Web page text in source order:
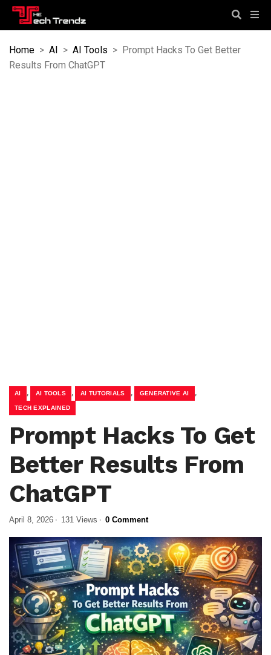
Home > AI > AI Tools > Prompt Hacks To Get Better
Results From ChatGPT
AI , AI TOOLS , AI TUTORIALS , GENERATIVE AI ,
TECH EXPLAINED
Prompt Hacks To Get
Better Results From
ChatGPT
April 8, 2026 131 Views 0 Comment